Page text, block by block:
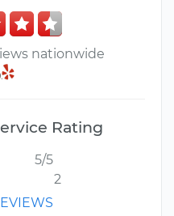
nationwide
Rating
5/5
2